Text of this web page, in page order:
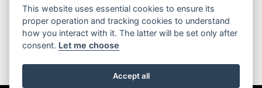
NEWSLETTER
Get the latest news and offers straight to your inbox.
SIGN UP FOR NEWSLETTER
This website uses essential cookies to ensure its
proper operation and tracking cookies to understand
how you interact with it. The latter will be set only after
consent. Let me choose
Accept all